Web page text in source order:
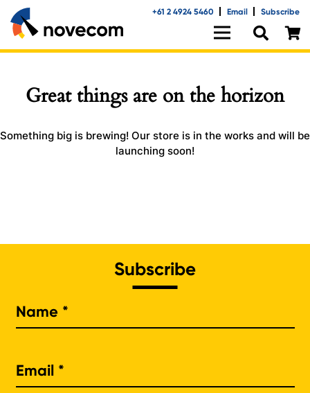
+61 2 4924 5460 Email Subscribe
Great things are on the horizon
Something big is brewing! Our store is in the works and will be
launching soon!
Subscribe